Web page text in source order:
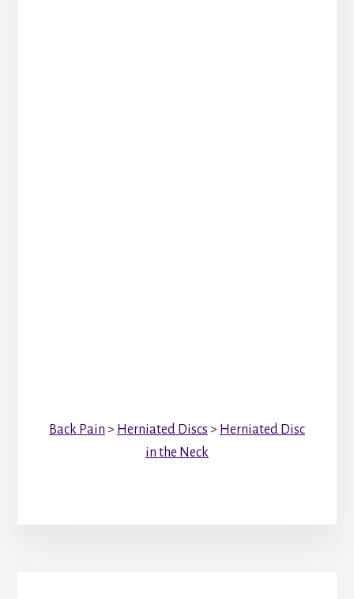
Back Pain > Herniated Discs > Herniated Disc
in the Neck